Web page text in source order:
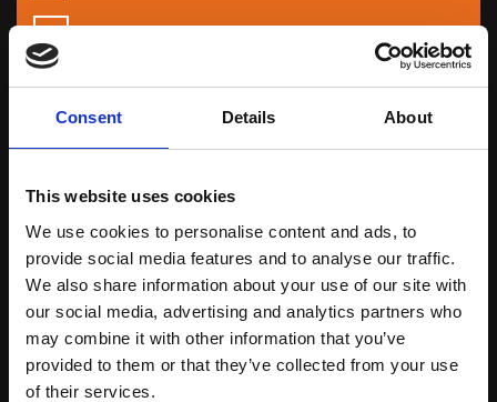
Consent Details About
This website uses cookies
We use cookies to personalise content and ads, to
provide social media features and to analyse our traffic.
We also share information about your use of our site with
our social media, advertising and analytics partners who
may combine it with other information that you’ve
provided to them or that they’ve collected from your use
of their services.
Formulation
Call us
01344 354 900
Email us
technical@infinity-ingredients.co.uk